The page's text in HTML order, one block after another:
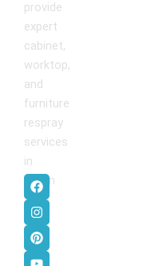
provide
expert
cabinet,
worktop,
and
furniture
respray
services
in
Dublin
F
a
c
e
b
o
o
I
n
s
t
a
g
r
P
i
n
t
e
r
e
Y
o
u
t
u
b
e